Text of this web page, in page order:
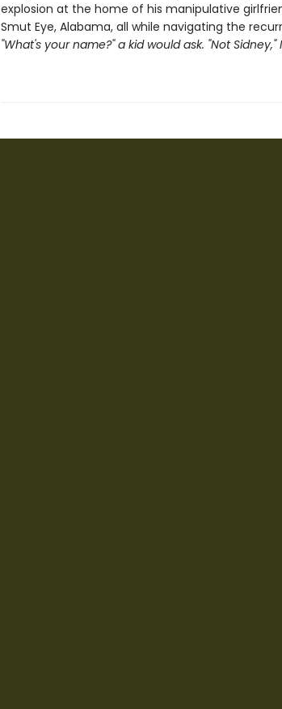
explosion at the home of his manipulative
Smut Eye, Alabama, all while navigating the
"What's your name?" a kid would ask. "Not